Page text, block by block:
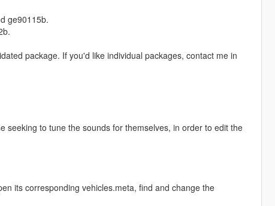
ge90115b.
package. If you'd like individual packages, contact me in
seeking to tune the sounds for themselves, in order to edit the
its corresponding vehicles.meta, find and change the